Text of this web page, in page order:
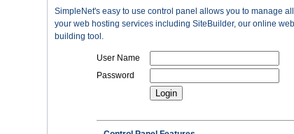
SimpleNet's easy to use control panel allows you to manage
your web hosting services including SiteBuilder, our online
building tool.
User Name
Password